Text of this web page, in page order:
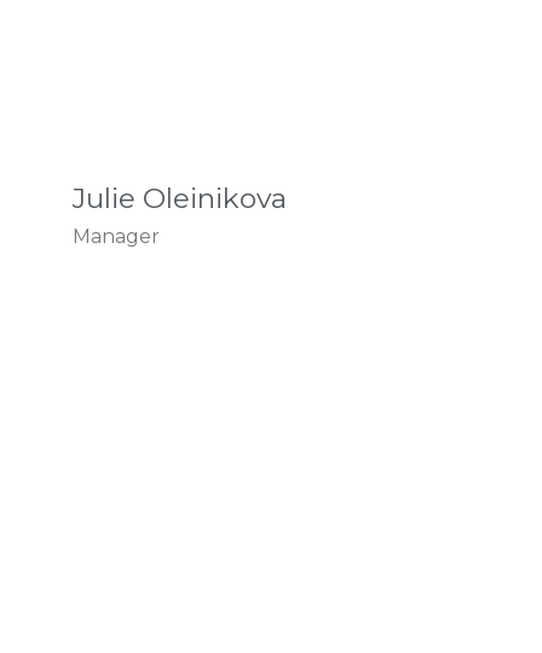
Julie Oleinikova
Manager